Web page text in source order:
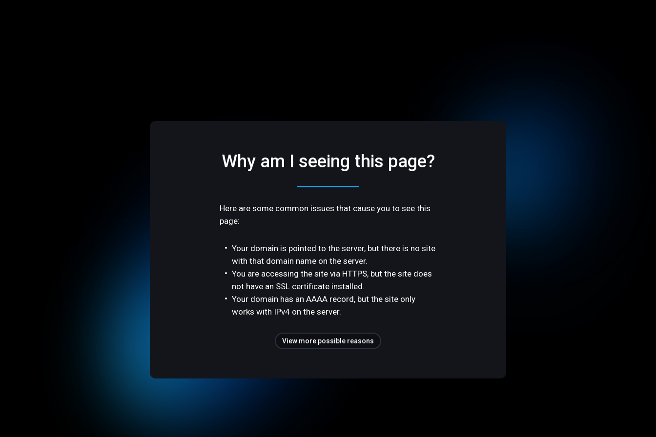
Why am I seeing this page?
Here are some common issues that cause you to see this
page:
Your domain is pointed to the server, but there is no site
with that domain name on the server.
You are accessing the site via HTTPS, but the site does
not have an SSL certificate installed.
Your domain has an AAAA record, but the site only
works with IPv4 on the server.
View more possible reasons